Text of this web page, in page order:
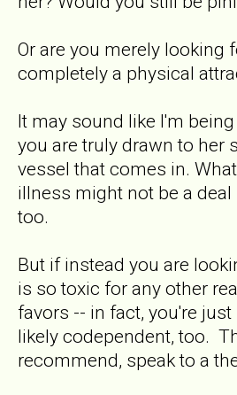
Or are you merely
completely a physical
It may sound like I'm
you are truly drawn to her
vessel that comes in.
illness might not be a
too.
But if instead you are
is so toxic for any other
favors -- in fact, you're
likely codependent, too.
recommend, speak to a